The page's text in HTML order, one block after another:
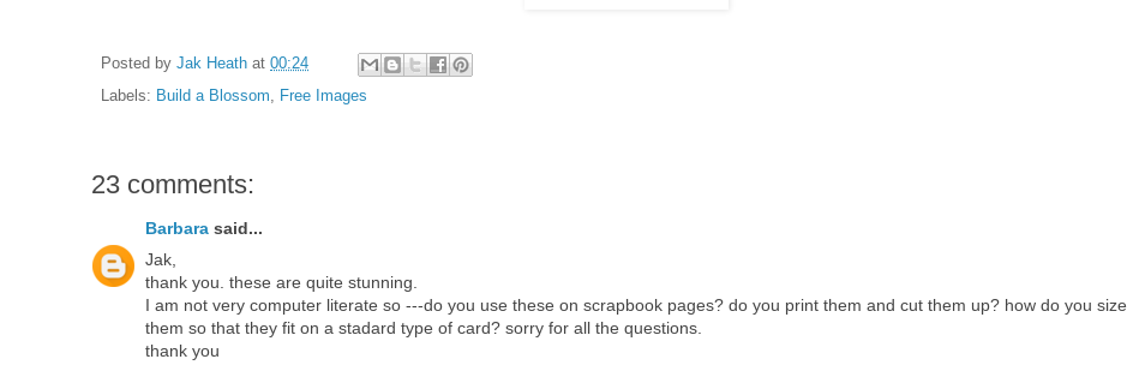
Posted by Jak Heath at 00:24
Labels: Build a Blossom, Free Images
23 comments:
Barbara said...
Jak,
thank you. these are quite stunning.
I am not very computer literate so ---do you use these on scrapbook pages? do you print them and cut them up? how do you size
them so that they fit on a stadard type of card? sorry for all the questions.
thank you